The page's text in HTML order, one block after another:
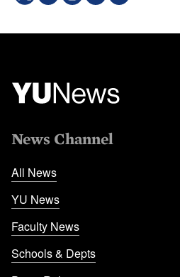
News Channel
All News
YU News
Faculty News
Schools & Depts